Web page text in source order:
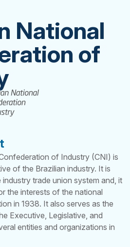
National
of
of Industry (CNI) is
of the Brazilian industry. It is
trade union system and, it
the interests of the national
in 1938. It also serves as the
Executive, Legislative, and
entities and organizations in